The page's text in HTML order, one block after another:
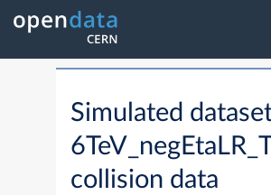
Simulated
collision data